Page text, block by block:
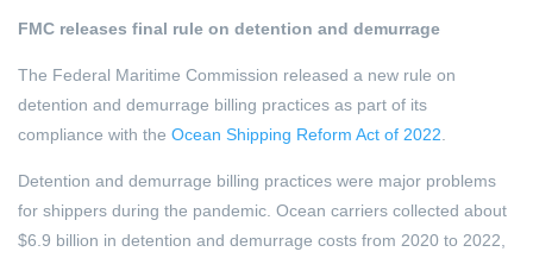
FMC releases final rule on detention and demurrage
The Federal Maritime Commission released a new rule on
detention and demurrage billing practices as part of its
compliance with the Ocean Shipping Reform Act of 2022
Detention and demurrage billing practices were major problems
for shippers during the pandemic. Ocean carriers collected about
$6.9 billion in detention and demurrage costs from 2020 to 2022,